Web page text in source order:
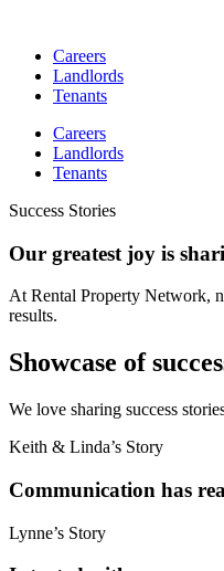
contentCareers
Landlords
Tenants
Careers
Landlords
Tenants
Success Stories
Our greatest joy is
At Rental Property Network,
results.
Showcase of
We love sharing success
Keith & Linda’s Story
Communication has
Lynne’s Story